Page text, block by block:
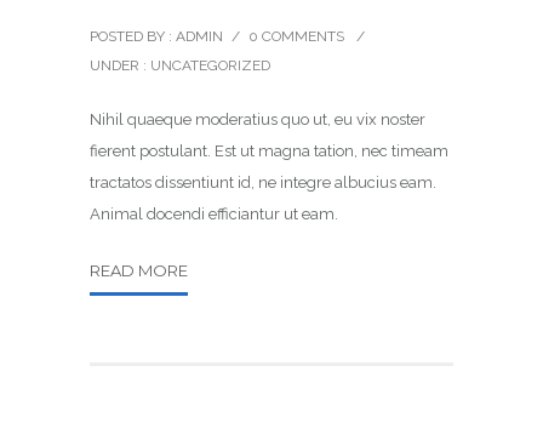
POSTED BY : ADMIN / 0 COMMENTS
/
UNDER : UNCATEGORIZED
Nihil quaeque moderatius quo ut, eu vix noster
fierent postulant. Est ut magna tation, nec timeam
tractatos dissentiunt id, ne integre albucius eam.
Animal docendi efficiantur ut eam.
READ MORE